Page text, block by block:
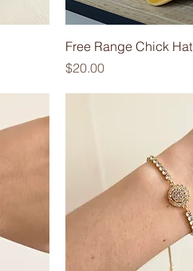
Free Range Chick Hat
Price
$20.00